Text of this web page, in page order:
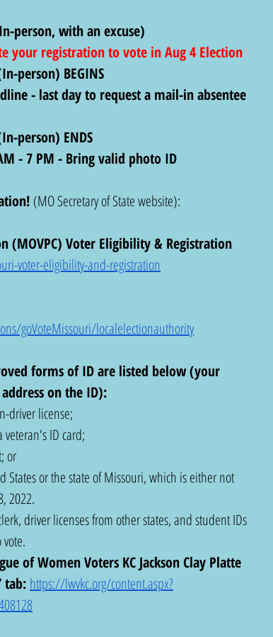
person, with an excuse)
your registration to vote in Aug 4 Election
person) BEGINS
- last day to request a mail-in absentee
person) ENDS
- 7 PM - Bring valid photo ID
(MO Secretary of State website):
Voter Eligibility & Registration
voter-eligibility-and-registration
goVoteMissouri/localelectionauthority
forms of ID are listed below (your
on the ID):
driver license;
ID card;
or
States or the state of Missouri, which is either not
2022.
driver licenses from other states, and student IDs
of Women Voters KC Jackson Clay Platte
tab: https://lwvkc.org/content.aspx?